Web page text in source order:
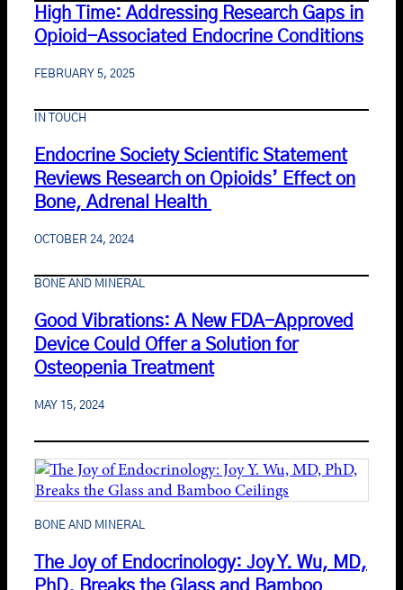
High Time: Addressing Research Gaps in
Opioid-Associated Endocrine Conditions
FEBRUARY 5, 2025
IN TOUCH
Endocrine Society Scientific Statement
Reviews Research on Opioids’ Effect on
Bone, Adrenal Health
OCTOBER 24, 2024
BONE AND MINERAL
Good Vibrations: A New FDA-Approved
Device Could Offer a Solution for
Osteopenia Treatment
MAY 15, 2024
BONE AND MINERAL
The Joy of Endocrinology: Joy Y. Wu, MD,
PhD, Breaks the Glass and Bamboo